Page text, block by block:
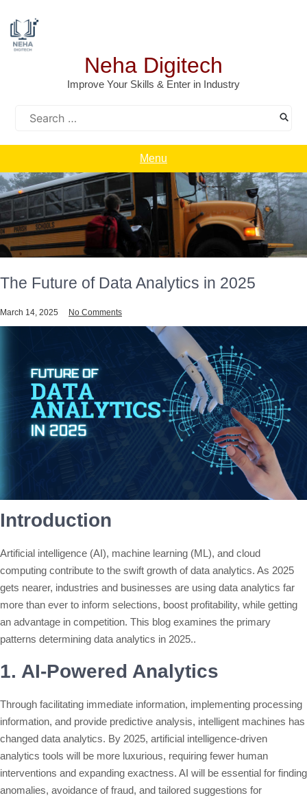
content
Neha Digitech
Improve Your Skills & Enter in Industry
Menu
The Future of Data Analytics in 2025
March 14, 2025 No Comments
Introduction
Artificial intelligence (AI), machine learning (ML), and cloud
computing contribute to the swift growth of data analytics. As 2025
gets nearer, industries and businesses are using data analytics far
more than ever to inform selections, boost profitability, while getting
an advantage in competition. This blog examines the primary
patterns determining data analytics in 2025..
1. AI-Powered Analytics
Through facilitating immediate information, implementing processing
information, and provide predictive analysis, intelligent machines has
changed data analytics. By 2025, artificial intelligence-driven
analytics tools will be more luxurious, requiring fewer human
interventions and expanding exactness. AI will be essential for finding
anomalies, avoidance of fraud, and tailored suggestions for